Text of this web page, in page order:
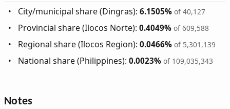
City/municipal share (Dingras):6.1505% of 40,127
Provincial share (Ilocos Norte):0.4049% of 609,588
Regional share (Ilocos Region):0.0466% of 5,301,139
National share (Philippines):0.0023% of 109,035,343
Notes